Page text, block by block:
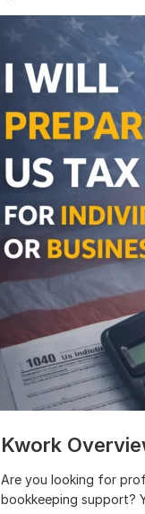
Kwork
Are you looking for
bookkeeping support?